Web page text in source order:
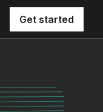
Get started